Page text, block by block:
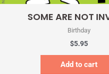
SOME ARE NOT
Birthday
$5.95
Add to cart